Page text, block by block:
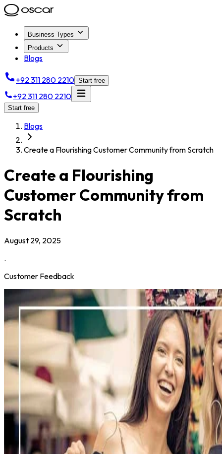
Business Types
Products
Blogs
+92 311 280 2210 Start free
+92 311 280 2210
Start free
Blogs
Create a Flourishing Customer Community from Scratch
Create a Flourishing
Customer Community from
Scratch
August 29, 2025
.
Customer Feedback